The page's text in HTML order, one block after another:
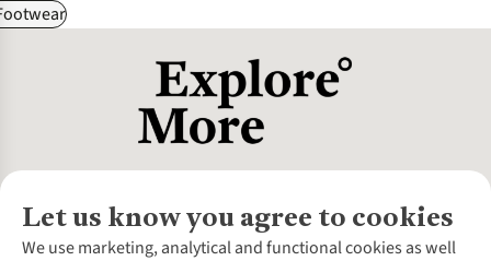
Let us know you agree to cookies
We use marketing, analytical and functional cookies as well
About Us